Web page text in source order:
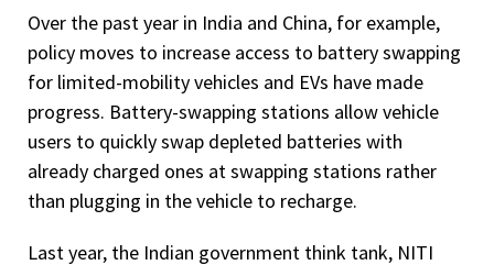
Over the past year in India and China, for example,
policy moves to increase access to battery swapping
for limited-mobility vehicles and EVs have made
progress. Battery-swapping stations allow vehicle
users to quickly swap depleted batteries with
already charged ones at swapping stations rather
than plugging in the vehicle to recharge.
Last year, the Indian government think tank, NITI